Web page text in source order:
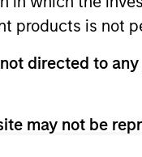
products is not
directed to
may not be